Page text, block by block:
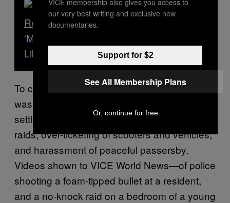
Read Next
‘Mama, You’re a Liar!’ – What It’s Really
Like Living in Gaza
To community members, this police campaign
wasn’t about restoring “law and order”, but
settling the score with residents: no-knock
raids, over-ticketing of scooters and vehicles,
and harassment of peaceful passersby.
Videos shown to VICE World News—of police
shooting a foam-tipped bullet at a resident,
and a no-knock raid on a bedroom of a young
our very best writing and exclusive new
documentaries.
Support for $2
See All Membership Plans
Or, continue for free